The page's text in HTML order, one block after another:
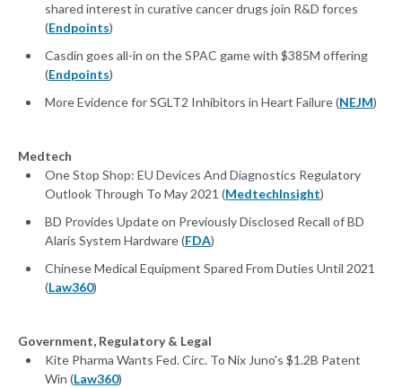
shared interest in curative cancer drugs join R&D forces
(Endpoints)
Casdin goes all-in on the SPAC game with $385M offering
(Endpoints)
More Evidence for SGLT2 Inhibitors in Heart Failure (NEJM)
Medtech
One Stop Shop: EU Devices And Diagnostics Regulatory
Outlook Through To May 2021 (MedtechInsight)
BD Provides Update on Previously Disclosed Recall of BD
Alaris System Hardware (FDA)
Chinese Medical Equipment Spared From Duties Until 2021
(Law360)
Government, Regulatory & Legal
Kite Pharma Wants Fed. Circ. To Nix Juno's $1.2B Patent
Win (Law360)